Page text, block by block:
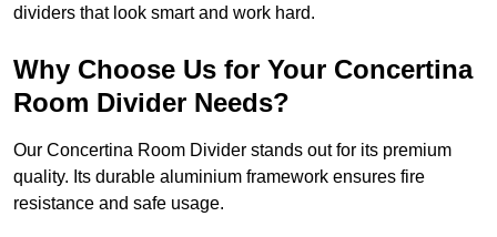
dividers that look smart and work hard.
Why Choose Us for Your Concertina
Room Divider Needs?
Our Concertina Room Divider stands out for its premium
quality. Its durable aluminium framework ensures fire
resistance and safe usage.